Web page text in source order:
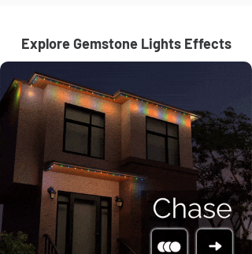
Explore Gemstone Lights Effects